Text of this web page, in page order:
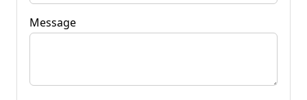
Message